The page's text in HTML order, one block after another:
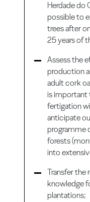
Herdade do
possible to
trees after
25 years of
Assess the
production
adult cork
is important
fertigation
anticipate
programme
forests
into
Transfer the
knowledge
plantations;